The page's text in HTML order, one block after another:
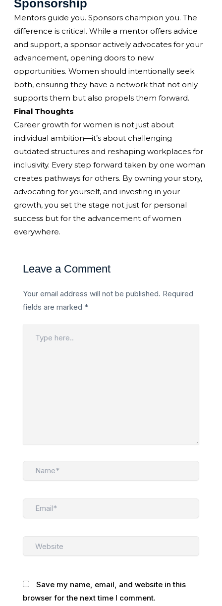
Sponsorship
Mentors guide you. Sponsors champion you. The
difference is critical. While a mentor offers advice
and support, a sponsor actively advocates for your
advancement, opening doors to new
opportunities. Women should intentionally seek
both, ensuring they have a network that not only
supports them but also propels them forward.
Final Thoughts
Career growth for women is not just about
individual ambition—it’s about challenging
outdated structures and reshaping workplaces for
inclusivity. Every step forward taken by one woman
creates pathways for others. By owning your story,
advocating for yourself, and investing in your
growth, you set the stage not just for personal
success but for the advancement of women
everywhere.
Leave a Comment
Your email address will not be published. Required
fields are marked *
here..
Name*
Email*
Website
Save my name, email, and website in this
browser for the next time I comment.